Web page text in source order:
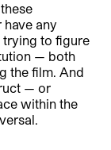
any
trying to figure
— both
the film. And
— or
within the